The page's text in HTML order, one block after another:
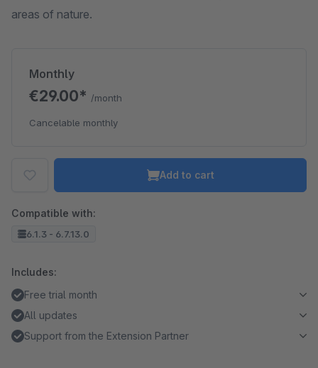
areas of nature.
Monthly
€29.00* /month
Cancelable monthly
Add to cart
Compatible with:
6.1.3 - 6.7.13.0
Includes:
Free trial month
All updates
Support from the Extension Partner